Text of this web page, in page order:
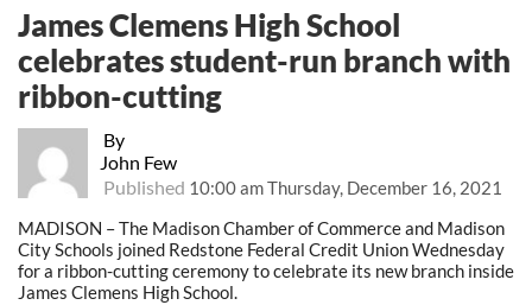
By
John Few
Published 10:00 am Thursday, December 16, 2021
James Clemens High School
celebrates student-run branch with
ribbon-cutting
MADISON – The Madison Chamber of Commerce and Madison
City Schools joined Redstone Federal Credit Union Wednesday
for a ribbon-cutting ceremony to celebrate its new branch inside
James Clemens High School.